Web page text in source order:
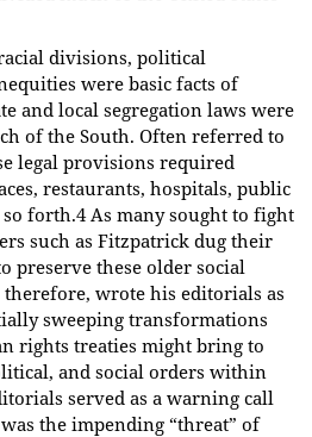
divisions, political
were basic facts of
and local segregation laws were
of the South. Often referred to
legal provisions required
restaurants, hospitals, public
forth.4 As many sought to fight
such as Fitzpatrick dug their
preserve these older social
wrote his editorials as
sweeping transformations
rights treaties might bring to
and social orders within
served as a warning call
the impending “threat” of